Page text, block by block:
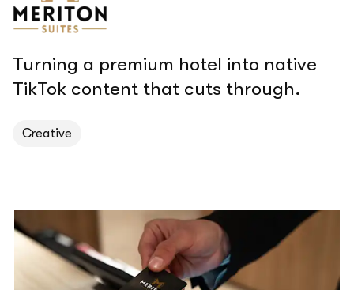
Turning a premium hotel into native
TikTok content that cuts through.
Creative